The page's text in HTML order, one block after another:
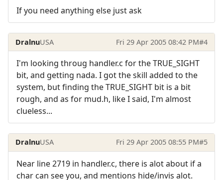
If you need anything else just ask
DralnuUSA Fri 29 Apr 2005 08:42 PM#4
I'm looking throug handler.c for the TRUE_SIGHT
bit, and getting nada. I got the skill added to the
system, but finding the TRUE_SIGHT bit is a bit
rough, and as for mud.h, like I said, I'm almost
clueless...
DralnuUSA Fri 29 Apr 2005 08:55 PM#5
Near line 2719 in handler.c, there is alot about if a
char can see you, and mentions hide/invis alot.